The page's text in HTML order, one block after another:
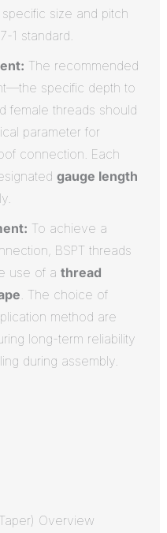
size and pitch
1 standard.
The recommended
specific depth to
female threads should
parameter for
connection. Each
gauge length
To achieve a
BSPT threads
use of a thread
The choice of
method are
long-term reliability
during assembly.
Overview